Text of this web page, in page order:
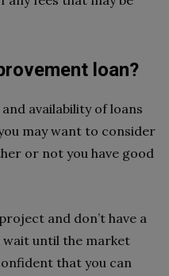
loan?
availability of loans
may want to consider
or not you have good
and don’t have a
wait until the market
that you can